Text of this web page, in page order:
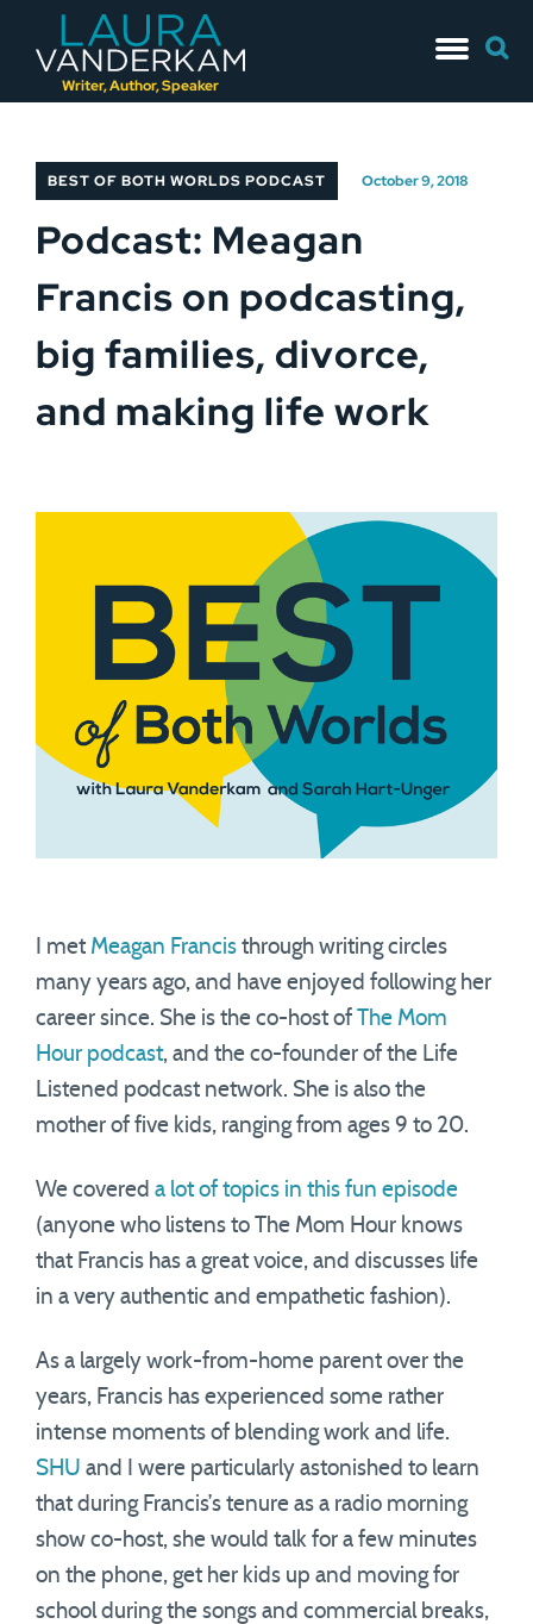
Writer, Author, Speaker
to
for:
BEST OF BOTH WORLDS PODCAST October 9, 2018
Podcast: Meagan
Francis on podcasting,
big families, divorce,
and making life work
I met Meagan Francis through writing circles
many years ago, and have enjoyed following her
career since. She is the co-host of The Mom
Hour podcast, and the co-founder of the Life
Listened podcast network. She is also the
mother of five kids, ranging from ages 9 to 20.
We covered a lot of topics in this fun episode
(anyone who listens to The Mom Hour knows
that Francis has a great voice, and discusses life
in a very authentic and empathetic fashion).
As a largely work-from-home parent over the
years, Francis has experienced some rather
intense moments of blending work and life.
SHU and I were particularly astonished to learn
that during Francis’s tenure as a radio morning
show co-host, she would talk for a few minutes
on the phone, get her kids up and moving for
school during the songs and commercial breaks,